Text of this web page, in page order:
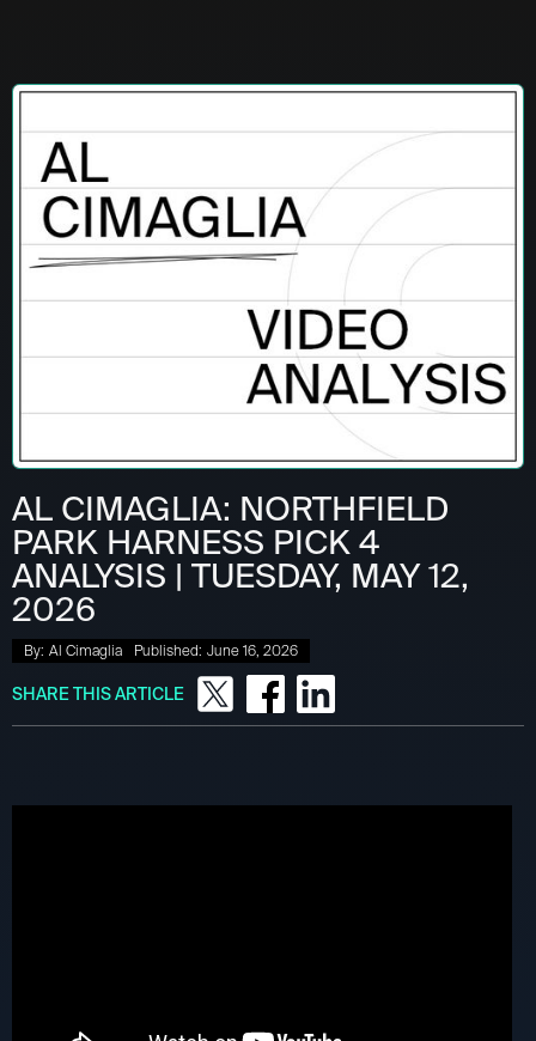
AL CIMAGLIA: NORTHFIELD
PARK HARNESS PICK 4
ANALYSIS | TUESDAY, MAY 12,
2026
By: Al Cimaglia Published: June 16, 2026
SHARE THIS ARTICLE